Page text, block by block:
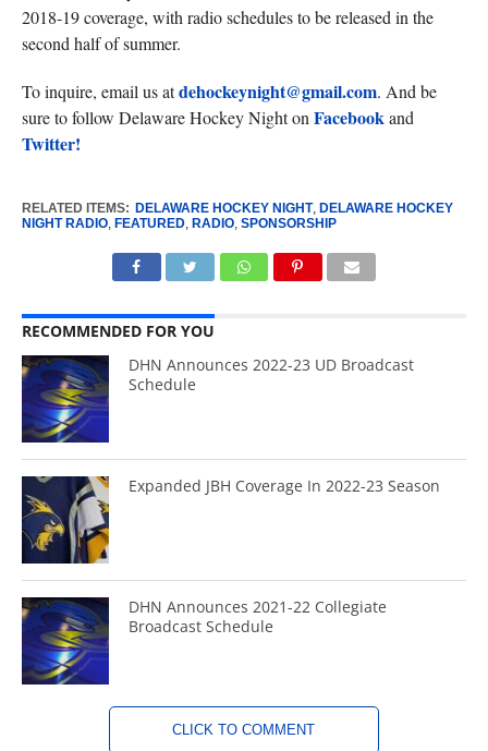
2018-19 coverage, with radio schedules to be released in the
second half of summer.
To inquire, email us atdehockeynight@gmail.com. And be
sure to follow Delaware Hockey Night on Facebook and
Twitter!
RELATED ITEMS: DELAWARE HOCKEY NIGHT, DELAWARE HOCKEY
NIGHT RADIO, FEATURED, RADIO, SPONSORSHIP
RECOMMENDED FOR YOU
DHN Announces 2022-23 UD Broadcast
Schedule
Expanded JBH Coverage In 2022-23 Season
DHN Announces 2021-22 Collegiate
Broadcast Schedule
CLICK TO COMMENT